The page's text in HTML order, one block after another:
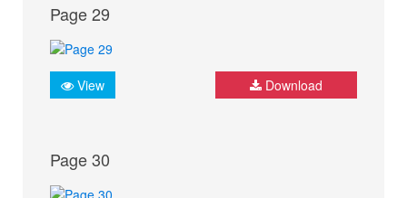
Page 29
View Download
Page 30